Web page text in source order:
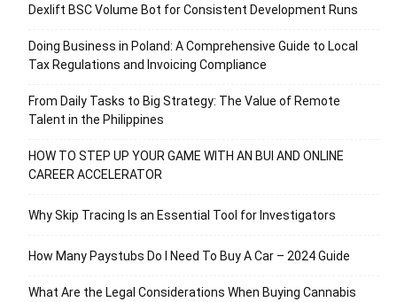
Dexlift BSC Volume Bot for Consistent Development Runs
Doing Business in Poland: A Comprehensive Guide to Local
Tax Regulations and Invoicing Compliance
From Daily Tasks to Big Strategy: The Value of Remote
Talent in the Philippines
HOW TO STEP UP YOUR GAME WITH AN BUI AND ONLINE
CAREER ACCELERATOR
Why Skip Tracing Is an Essential Tool for Investigators
How Many Paystubs Do I Need To Buy A Car – 2024 Guide
What Are the Legal Considerations When Buying Cannabis